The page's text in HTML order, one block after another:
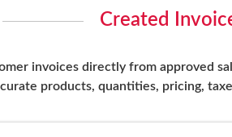
Created
invoices directly from approved
products, quantities, pricing,